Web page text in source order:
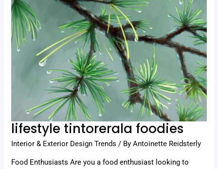
lifestyle tintorerala foodies
Interior & Exterior Design Trends / ByAntoinette Reidsterly
Food Enthusiasts Are you a food enthusiast looking to